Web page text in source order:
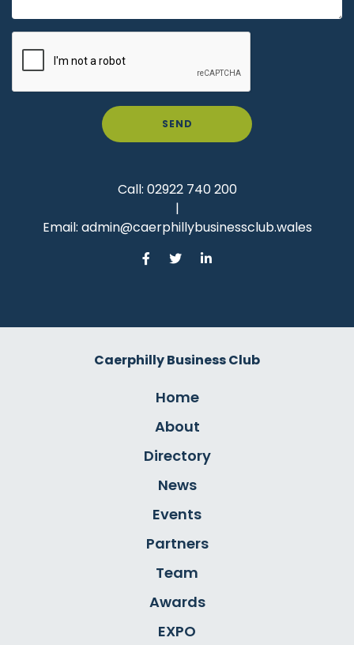
SEND
Call: 02922 740 200
|
Email: admin@caerphillybusinessclub.wales
Caerphilly Business Club
Home
About
Directory
News
Events
Partners
Team
Awards
EXPO